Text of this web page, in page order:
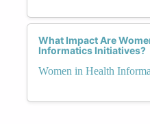
What Impact Are
Informatics Initiatives?
Women in Health